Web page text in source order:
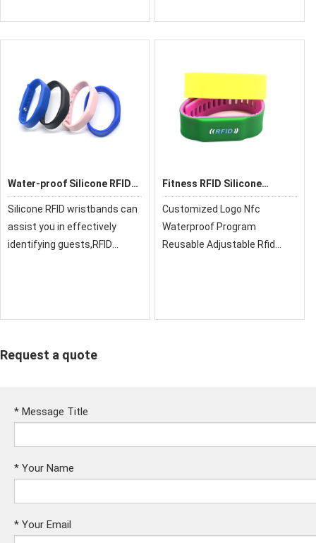
Water-proof Silicone RFID
Silicone RFID wristbands can
assist you in effectively
identifying guests,RFID
Fitness RFID Silicone
Customized Logo Nfc
Waterproof Program
Reusable Adjustable Rfid
Request a quote
* Message Title
* Your Name
* Your Email